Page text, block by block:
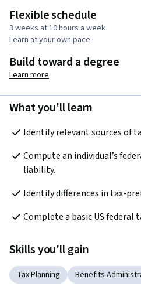
Flexible schedule
3 weeks at 10 hours a week
Learn at your own pace
Build toward a degree
Learn more
What you'll learn
Identify relevant sources of
Compute an individual’s
liability.
Identify differences in tax-
Complete a basic US federal
Skills you'll gain
Tax Planning Benefits